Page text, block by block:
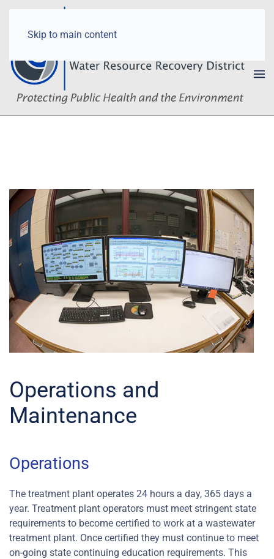
Skip to main content
Operations and
Maintenance
Operations
The treatment plant operates 24 hours a day, 365 days a
year. Treatment plant operators must meet stringent state
requirements to become certified to work at a wastewater
treatment plant. Once certified they must continue to meet
on-going state continuing education requirements. This